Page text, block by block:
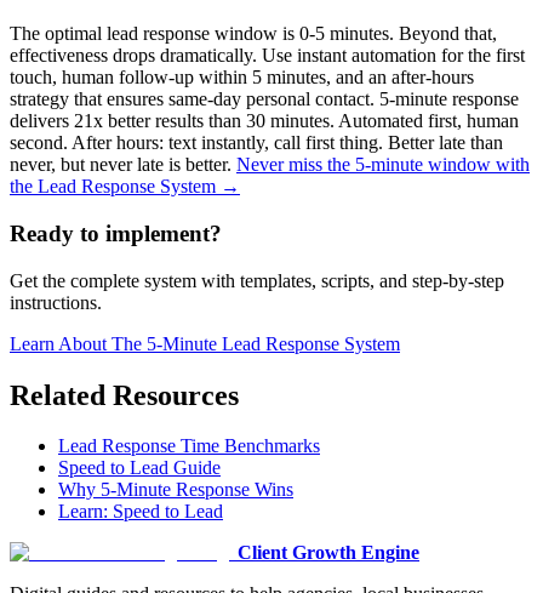
The optimal lead response window is 0-5 minutes. Beyond that,
effectiveness drops dramatically. Use instant automation for the first
touch, human follow-up within 5 minutes, and an after-hours
strategy that ensures same-day personal contact. 5-minute response
delivers 21x better results than 30 minutes. Automated first, human
second. After hours: text instantly, call first thing. Better late than
never, but never late is better. Never miss the 5-minute window with
the Lead Response System →
Ready to implement?
Get the complete system with templates, scripts, and step-by-step
instructions.
Learn About The 5-Minute Lead Response System
Related Resources
Lead Response Time Benchmarks
Speed to Lead Guide
Why 5-Minute Response Wins
Learn: Speed to Lead
Client Growth Engine